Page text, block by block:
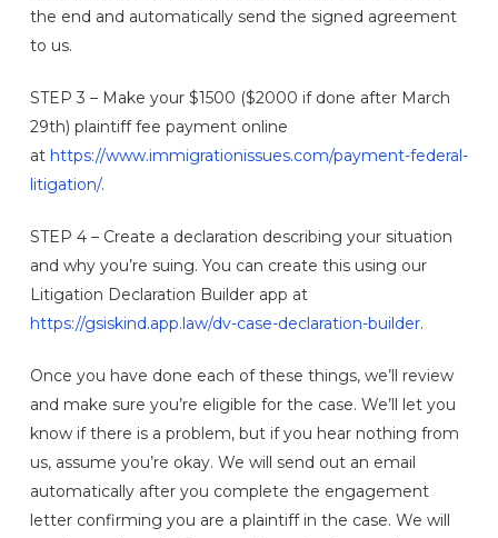
the end and automatically send the signed agreement
to us.
STEP 3 – Make your $1500 ($2000 if done after March
29th) plaintiff fee payment online
at https://www.immigrationissues.com/payment-federal-
litigation/.
STEP 4 – Create a declaration describing your situation
and why you’re suing. You can create this using our
Litigation Declaration Builder app at
https://gsiskind.app.law/dv-case-declaration-builder.
Once you have done each of these things, we’ll review
and make sure you’re eligible for the case. We’ll let you
know if there is a problem, but if you hear nothing from
us, assume you’re okay. We will send out an email
automatically after you complete the engagement
letter confirming you are a plaintiff in the case. We will